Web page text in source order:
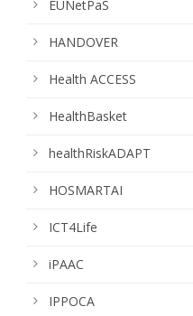
EUNetPaS
HANDOVER
Health ACCESS
HealthBasket
healthRiskADAPT
HOSMARTAI
ICT4Life
iPAAC
IPPOCA